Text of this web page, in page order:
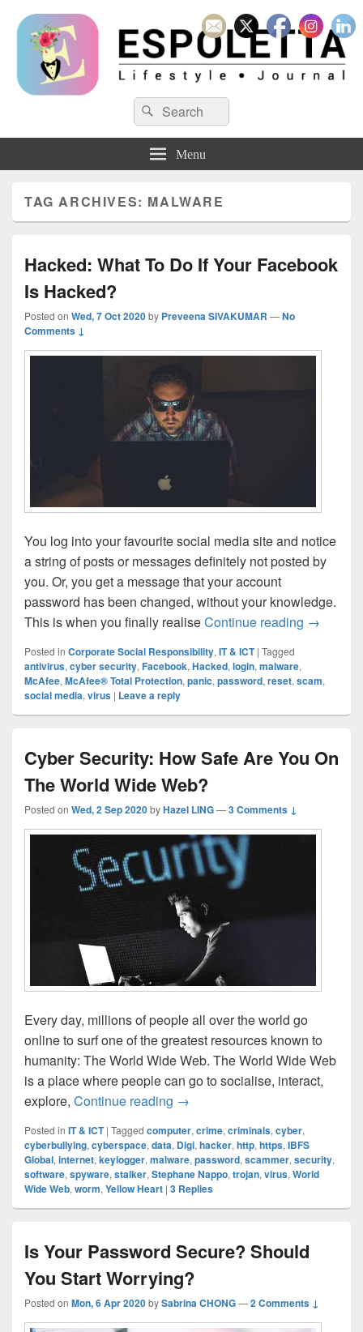
Search
for:
Search
Menu
TAG ARCHIVES: MALWARE
Hacked: What To Do If Your Facebook
Is Hacked?
Posted on Wed, 7 Oct 2020by Preveena SIVAKUMAR —No
Comments ↓
You log into your favourite social media site and notice
a string of posts or messages definitely not posted by
you. Or, you get a message that your account
password has been changed, without your knowledge.
This is when you finally realiseContinue reading Hacked:
→
Posted in Corporate Social Responsibility, IT & ICT | Tagged
antivirus, cyber security, Facebook, Hacked, login, malware,
McAfee, McAfee® Total Protection, panic, password, reset, scam,
social media, virus | Leave a reply
Cyber Security: How Safe Are You On
The World Wide Web?
Posted on Wed, 2 Sep 2020byHazel LING—3 Comments ↓
Every day, millions of people all over the world go
online to surf one of the greatest resources known to
humanity: The World Wide Web. The World Wide Web
is a place where people can go to socialise, interact,
explore, Continue reading Cyber Security: How Safe Are
→
Posted in IT & ICT | Tagged computer, crime, criminals, cyber,
cyberbullying, cyberspace, data, Digi, hacker, http, https, IBFS
Global, internet, keylogger, malware, password, scammer, security,
software, spyware, stalker, Stephane Nappo, trojan, virus, World
Wide Web, worm, Yellow Heart | 3 Replies
Is Your Password Secure? Should
You Start Worrying?
Posted on Mon, 6 Apr 2020bySabrina CHONG—2 Comments ↓